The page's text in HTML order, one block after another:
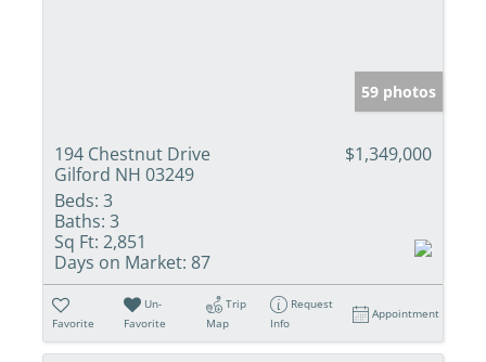
59 photos
194 Chestnut Drive
Gilford NH 03249
$1,349,000
Beds: 3
Baths: 3
Sq Ft: 2,851
Days on Market: 87
Favorite
Un-
Favorite
Trip
Map
Request
Info
Appointment